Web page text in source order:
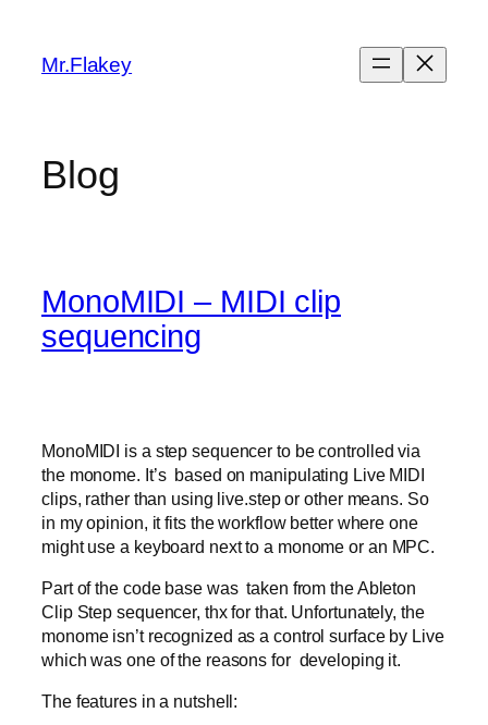
content
Mr.Flakey
Blog
MonoMIDI – MIDI clip
sequencing
MonoMIDI is a step sequencer to be controlled via
the monome. It’s based on manipulating Live MIDI
clips, rather than using live.step or other means. So
in my opinion, it fits the workflow better where one
might use a keyboard next to a monome or an MPC.
Part of the code base was taken from the Ableton
Clip Step sequencer, thx for that. Unfortunately, the
monome isn’t recognized as a control surface by Live
which was one of the reasons for developing it.
The features in a nutshell: